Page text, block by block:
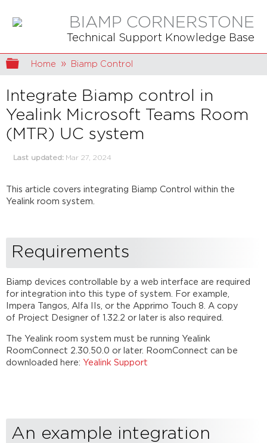
BIAMP CORNERSTONE
Technical Support Knowledge Base
Expand/collapse global hierarchy
Home Biamp Control
Integrate Biamp control in
Yealink Microsoft Teams Room
(MTR) UC system
Last updated Mar 27, 2024
This article covers integrating Biamp Control within the
Yealink room system.
Requirements
Biamp devices controllable by a web interface are required
for integration into this type of system. For example,
Impera Tangos, Alfa IIs, or the Apprimo Touch 8. A copy
of Project Designer of 1.32.2 or later is also required.
The Yealink room system must be running Yealink
RoomConnect 2.30.50.0 or later. RoomConnect can be
downloaded here: Yealink Support
An example integration